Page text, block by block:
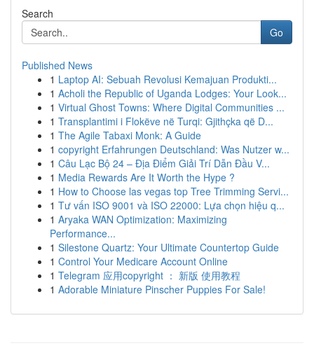
Search
Go
Published News
1 Laptop AI: Sebuah Revolusi Kemajuan Produkti...
1 Acholi the Republic of Uganda Lodges: Your Look...
1 Virtual Ghost Towns: Where Digital Communities ...
1 Transplantimi i Flokëve në Turqi: Gjithçka që D...
1 The Agile Tabaxi Monk: A Guide
1 copyright Erfahrungen Deutschland: Was Nutzer w...
1 Câu Lạc Bộ 24 – Địa Điểm Giải Trí Dẫn Đầu V...
1 Media Rewards Are It Worth the Hype ?
1 How to Choose las vegas top Tree Trimming Servi...
1 Tư vấn ISO 9001 và ISO 22000: Lựa chọn hiệu q...
1 Aryaka WAN Optimization: Maximizing
Performance...
1 Silestone Quartz: Your Ultimate Countertop Guide
1 Control Your Medicare Account Online
1 Telegram 应用copyright ： 新版 使用教程
1 Adorable Miniature Pinscher Puppies For Sale!